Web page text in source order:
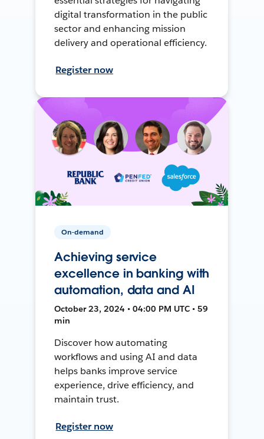
digital transformation in the public
sector and enhancing mission
delivery and operational efficiency.
Register now
On-demand
Achieving service
excellence in banking with
automation, data and AI
October 23, 2024 • 04:00 PM UTC • 59
min
Discover how automating
workflows and using AI and data
helps banks improve service
experience, drive efficiency, and
maintain trust.
Register now